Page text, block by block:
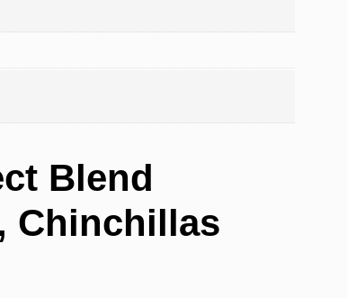
Blend
Chinchillas